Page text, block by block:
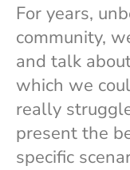
For years,
community,
and talk
which we
really
present the
specific